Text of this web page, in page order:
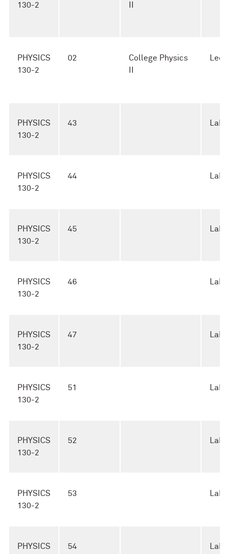
130-2
PHYSICS
130-2
02
College Physics
PHYSICS
130-2
43 Lab
PHYSICS
130-2
44 Lab
PHYSICS
130-2
45 Lab
PHYSICS
130-2
46 Lab
PHYSICS
130-2
47 Lab
PHYSICS
130-2
51 Lab
PHYSICS
130-2
52 Lab
PHYSICS
130-2
53 Lab
PHYSICS
54 Lab